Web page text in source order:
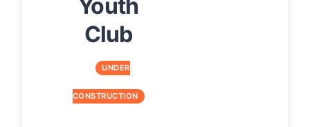
Youth
Club
UNDER
CONSTRUCTION